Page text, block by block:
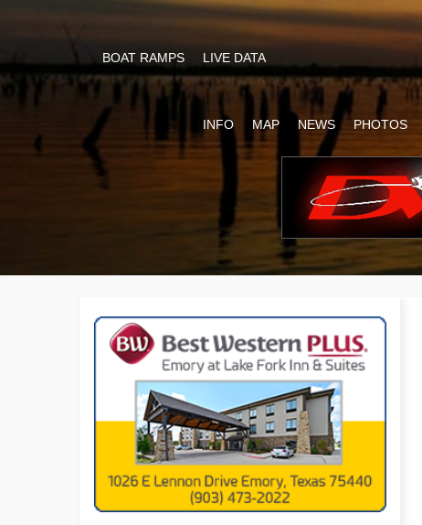
BOAT RAMPS LIVE DATA
INFO MAP NEWS PHOTOS